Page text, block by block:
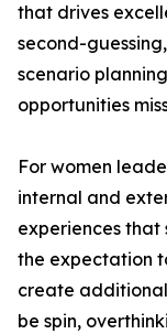
that drives
second-
scenario
opportunities
For women
internal and
experiences that
the expectation
create
be spin,